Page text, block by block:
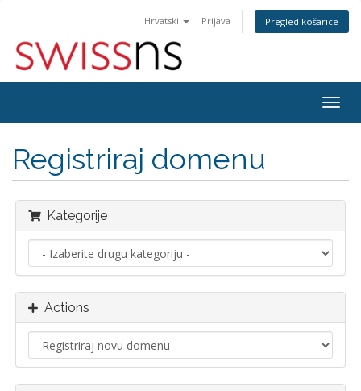
Hrvatski Prijava Pregled košarice
Registriraj domenu
Kategorije
Actions